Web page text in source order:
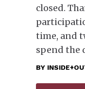
closed.
time, and
spend the
BY